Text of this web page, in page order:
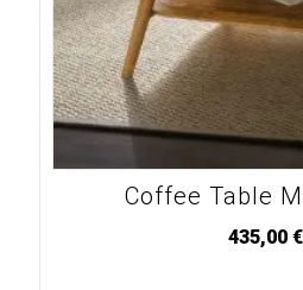
Coffee Table
435,00€